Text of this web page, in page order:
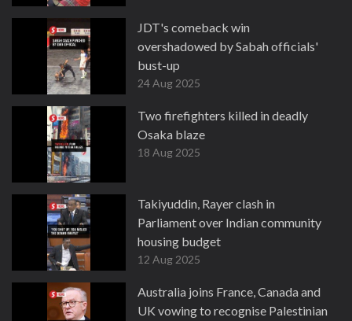
JDT's comeback win
overshadowed by Sabah officials'
bust-up
24 Aug 2025
Two firefighters killed in deadly
Osaka blaze
18 Aug 2025
Takiyuddin, Rayer clash in
Parliament over Indian community
housing budget
12 Aug 2025
Australia joins France, Canada and
UK vowing to recognise Palestinian